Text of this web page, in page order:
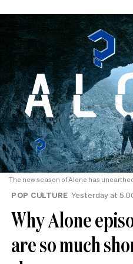
The new season of Alone has
POP CULTURE Yesterday at
Why Alone
are so much